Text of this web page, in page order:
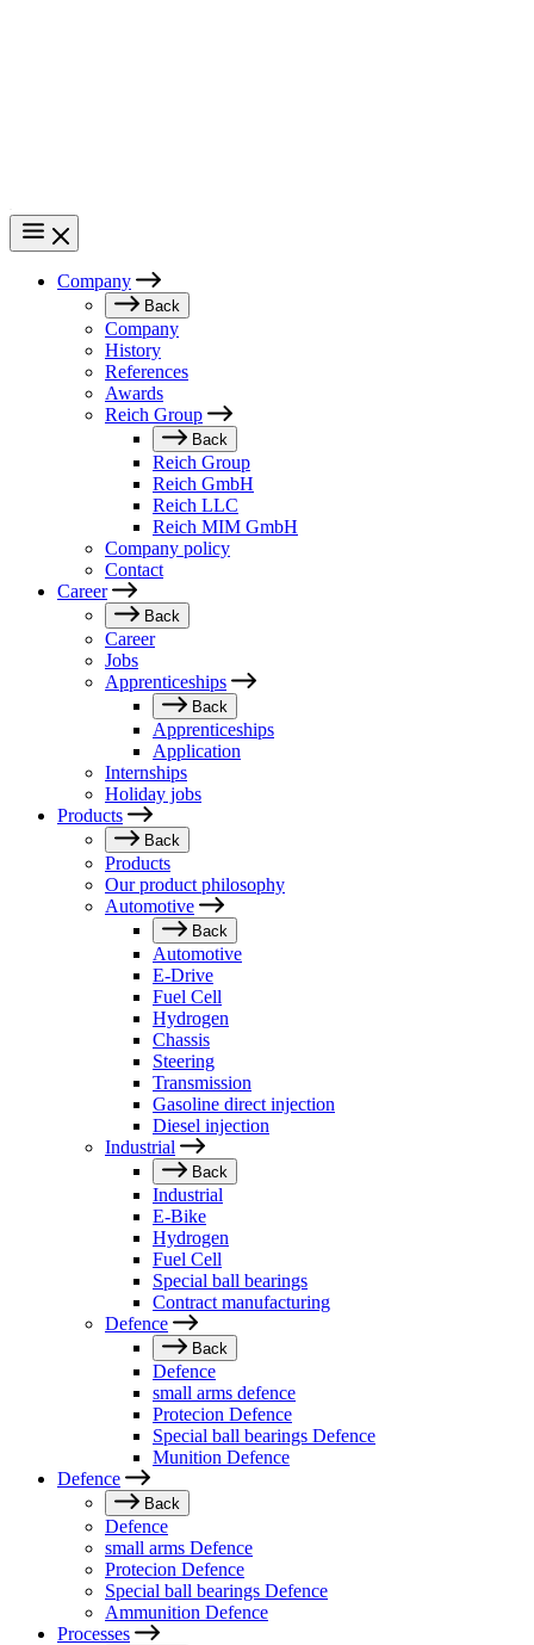
navigation
Company
Back
Company
History
References
Awards
Reich Group
Back
Reich Group
Reich GmbH
Reich LLC
Reich MIM GmbH
Company policy
Contact
Career
Back
Career
Jobs
Apprenticeships
Back
Apprenticeships
Application
Internships
Holiday jobs
Products
Back
Products
Our product philosophy
Automotive
Back
Automotive
E-Drive
Fuel Cell
Hydrogen
Chassis
Steering
Transmission
Gasoline direct injection
Diesel injection
Industrial
Back
Industrial
E-Bike
Hydrogen
Fuel Cell
Special ball bearings
Contract manufacturing
Defence
Back
Defence
small arms defence
Protecion Defence
Special ball bearings Defence
Munition Defence
Defence
Back
Defence
small arms Defence
Protecion Defence
Special ball bearings Defence
Ammunition Defence
Processes